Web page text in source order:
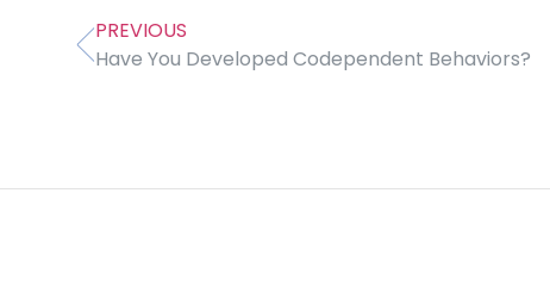
PREVIOUS
Have You Developed Codependent Behaviors?